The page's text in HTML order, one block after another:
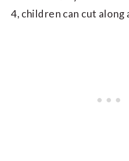
4, children can cut along